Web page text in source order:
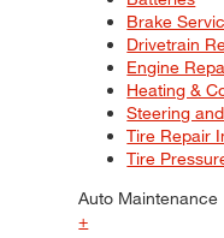
Brake
Drivetrain
Engine
Heating &
Steering
Tire Repair
Tire
Auto Maintenance
+